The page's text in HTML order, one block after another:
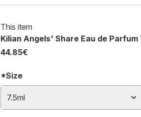
This item
Kilian Angels' Share Eau de Parfum
44.85€
*Size
7.5ml